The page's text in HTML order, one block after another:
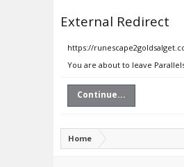
External Redirect
https://
You are about to leave
Continue...
Home